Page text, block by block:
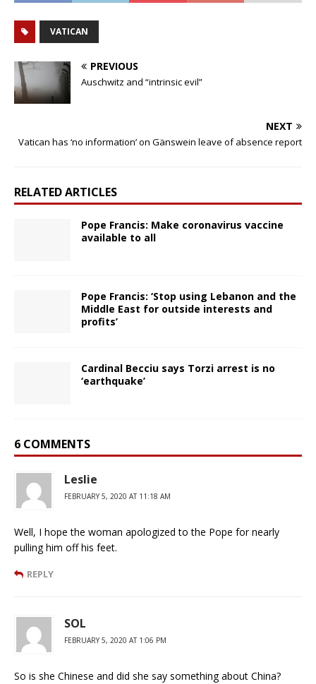
VATICAN
PREVIOUS
Auschwitz and “intrinsic evil”
NEXT
Vatican has ‘no information’ on Gänswein leave of absence report
RELATED ARTICLES
Pope Francis: Make coronavirus vaccine
available to all
Pope Francis: ‘Stop using Lebanon and the
Middle East for outside interests and
profits’
Cardinal Becciu says Torzi arrest is no
‘earthquake’
6 COMMENTS
Leslie
FEBRUARY 5, 2020 AT 11:18 AM
Well, I hope the woman apologized to the Pope for nearly
pulling him off his feet.
REPLY
SOL
FEBRUARY 5, 2020 AT 1:06 PM
So is she Chinese and did she say something about China?